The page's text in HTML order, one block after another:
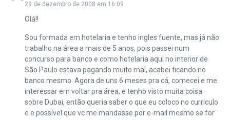
29 de dezembro de 2008 em 16:09
Olá!!
Sou formada em hotelaria e tenho ingles fuente, mas já não
trabalho na área a mais de 5 anos, pois passei num
concurso para banco e como hotelaria aqui no interior de
São Paulo estava pagando muito mal, acabei ficando no
banco mesmo. Agora de uns 6 meses pra cá, comecei e me
interessar em voltar pra área, e tenho visto muita coisa
sobre Dubai, então queria saber o que eu coloco no curriculo
e e possível que vc me mandasse por e-mail mesmo se for